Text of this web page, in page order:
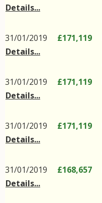
Details...
31/01/2019
Details...
£171,119
31/01/2019
Details...
£171,119
31/01/2019
Details...
£171,119
31/01/2019
Details...
£168,657